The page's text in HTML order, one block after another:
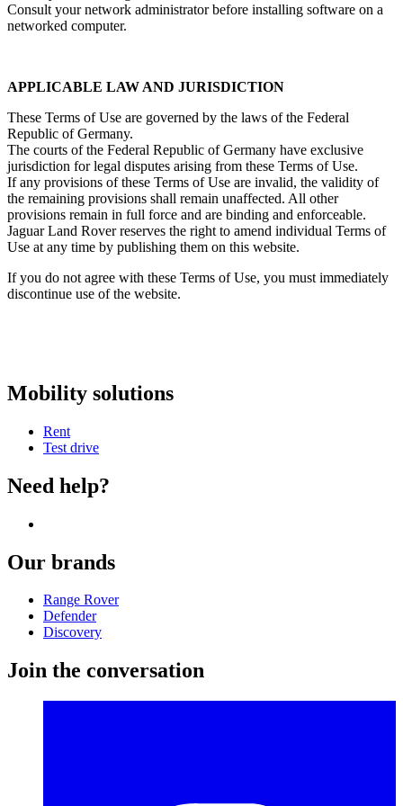
Consult your network administrator before installing software on a
networked computer.
APPLICABLE LAW AND JURISDICTION
These Terms of Use are governed by the laws of the Federal
Republic of Germany.
The courts of the Federal Republic of Germany have exclusive
jurisdiction for legal disputes arising from these Terms of Use.
If any provisions of these Terms of Use are invalid, the validity of
the remaining provisions shall remain unaffected. All other
provisions remain in full force and are binding and enforceable.
Jaguar Land Rover reserves the right to amend individual Terms of
Use at any time by publishing them on this website.
If you do not agree with these Terms of Use, you must immediately
discontinue use of the website.
Mobility solutions
Rent
Test drive
Need help?
Our brands
Range Rover
Defender
Discovery
Join the conversation